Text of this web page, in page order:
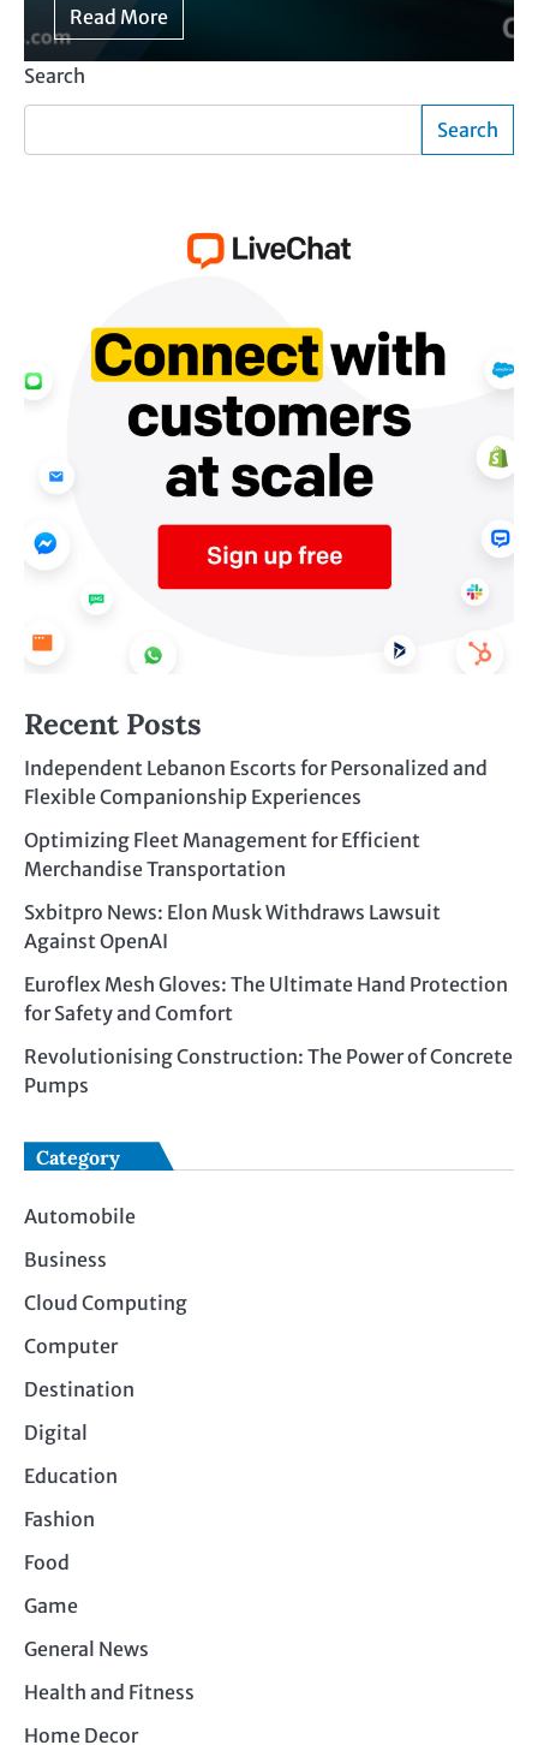
Read More
Search
Search
Recent Posts
Independent Lebanon Escorts for Personalized and
Flexible Companionship Experiences
Optimizing Fleet Management for Efficient
Merchandise Transportation
Sxbitpro News: Elon Musk Withdraws Lawsuit
Against OpenAI
Euroflex Mesh Gloves: The Ultimate Hand Protection
for Safety and Comfort
Revolutionising Construction: The Power of Concrete
Pumps
Category
Automobile
Business
Cloud Computing
Computer
Destination
Digital
Education
Fashion
Food
Game
General News
Health and Fitness
Home Decor